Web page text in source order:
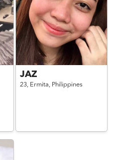
JAZ
23, Ermita, Philippines